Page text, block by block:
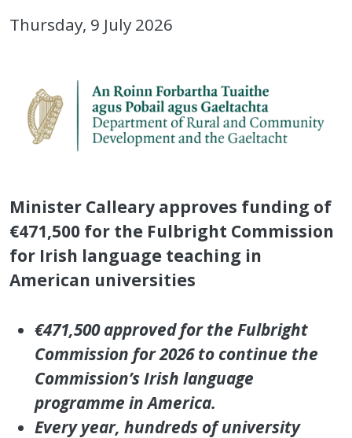
Thursday, 9 July 2026
Minister Calleary approves funding of
€471,500 for the Fulbright Commission
for Irish language teaching in
American universities
€471,500 approved for the Fulbright
Commission for 2026 to continue the
Commission’s Irish language
programme in America.
Every year, hundreds of university